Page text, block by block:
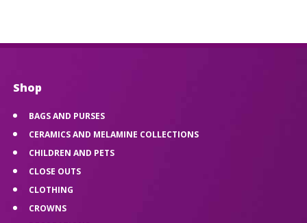
Shop
BAGS AND PURSES
CERAMICS AND MELAMINE COLLECTIONS
CHILDREN AND PETS
CLOSE OUTS
CLOTHING
CROWNS